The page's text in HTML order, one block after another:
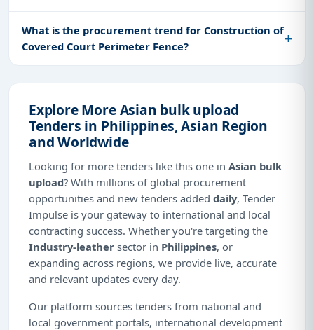
What is the procurement trend for Construction of
Covered Court Perimeter Fence?
Explore More Asian bulk upload
Tenders in Philippines, Asian Region
and Worldwide
Looking for more tenders like this one in Asian bulk
upload? With millions of global procurement
opportunities and new tenders added daily, Tender
Impulse is your gateway to international and local
contracting success. Whether you're targeting the
Industry-leather sector in Philippines, or
expanding across regions, we provide live, accurate
and relevant updates every day.
Our platform sources tenders from national and
local government portals, international development